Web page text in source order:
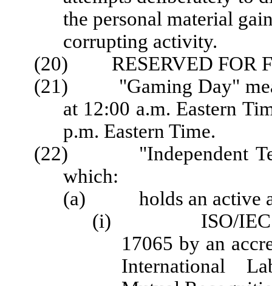
the personal material
corrupting activity.
(20) RESERVED FOR
(21) "Gaming Day"
at 12:00 a.m. Eastern
p.m. Eastern Time.
(22) "Independent
which:
(a) holds an active
(i) ISO/IEC
17065 by an
International